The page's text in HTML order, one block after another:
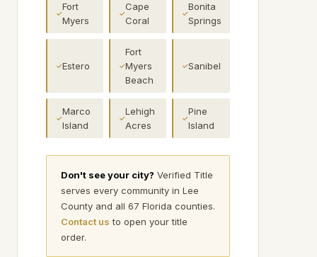
✓
Fort
Myers
✓
Cape
Coral
✓
Bonita
Springs
✓Estero ✓
Fort
Myers
Beach
✓Sanibel
✓
Marco
Island
✓
Lehigh
Acres
✓
Pine
Island
Don't see your city? Verified Title
serves every community in Lee
County and all 67 Florida counties.
Contact us to open your title
order.